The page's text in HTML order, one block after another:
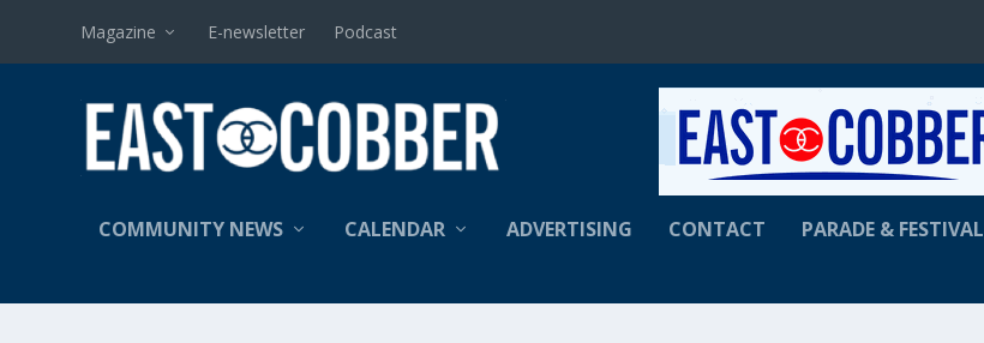
Magazine E-newsletter Podcast
COMMUNITY NEWS CALENDAR ADVERTISING CONTACT PARADE & FESTIVAL